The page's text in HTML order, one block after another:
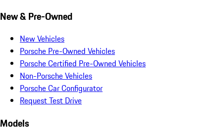
New & Pre-Owned
New Vehicles
Porsche Pre-Owned Vehicles
Porsche Certified Pre-Owned Vehicles
Non-Porsche Vehicles
Porsche Car Configurator
Request Test Drive
Models